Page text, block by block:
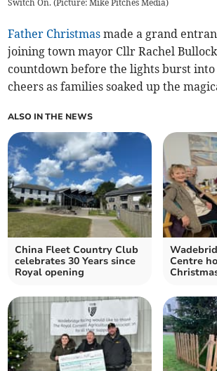
Switch On. (Picture: Mike Pitches Media)
Father Christmas made a grand
joining town mayor Cllr Rachel
countdown before the lights burst
cheers as families soaked up the
ALSO IN THE NEWS
China Fleet Country Club
celebrates 30 Years since
Royal opening
Centre